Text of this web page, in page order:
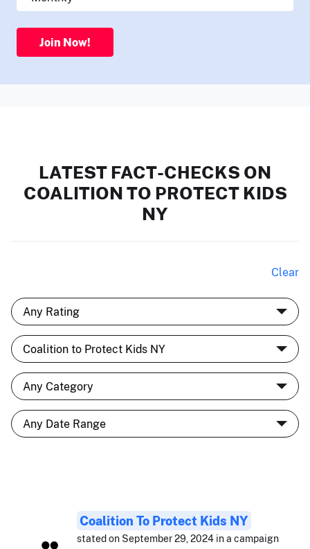
Join Now!
LATEST FACT-CHECKS ON
COALITION TO PROTECT KIDS
NY
Clear
Coalition To Protect Kids NY
stated on September 29, 2024 in a campaign